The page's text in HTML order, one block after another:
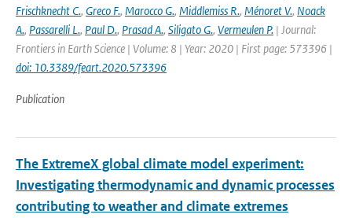
Frischknecht C., Greco F., Marocco G., Middlemiss R., Ménoret V., Noack
A., Passarelli L., Paul D., Prasad A., Siligato G., Vermeulen P. | Journal:
Frontiers in Earth Science | Volume: 8 | Year: 2020 | First page: 573396 |
doi: 10.3389/feart.2020.573396
Publication
The ExtremeX global climate model experiment:
Investigating thermodynamic and dynamic processes
contributing to weather and climate extremes